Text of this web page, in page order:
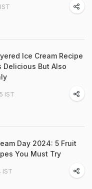
Ice Cream Recipe
Delicious But Also
IST
Day 2024: 5 Fruit
You Must Try
IST